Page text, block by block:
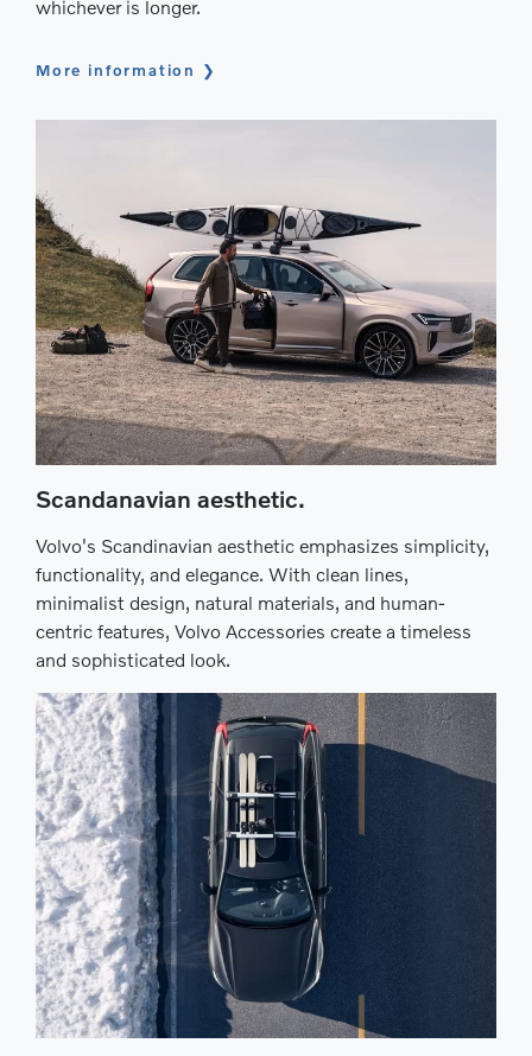
whichever is longer.
More information
Scandanavian aesthetic.
Volvo's Scandinavian aesthetic emphasizes simplicity,
functionality, and elegance. With clean lines,
minimalist design, natural materials, and human-
centric features, Volvo Accessories create a timeless
and sophisticated look.